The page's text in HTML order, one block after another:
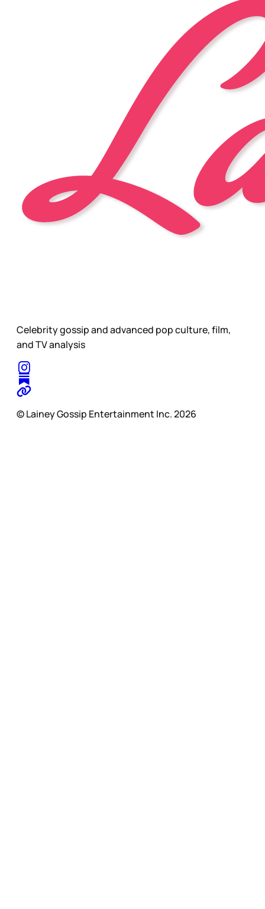
Celebrity gossip and advanced pop culture, film,
and TV analysis
© Lainey Gossip Entertainment Inc. 2026